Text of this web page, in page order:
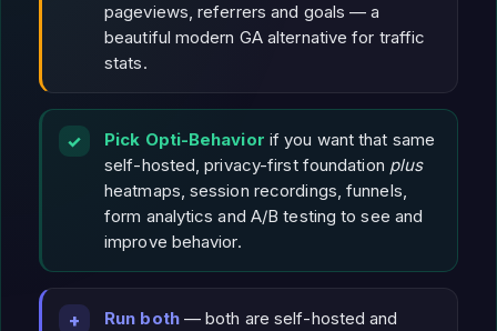
pageviews, referrers and goals — a
beautiful modern GA alternative for traffic
stats.
Pick Opti-Behavior if you want that same
self-hosted, privacy-first foundation plus
heatmaps, session recordings, funnels,
form analytics and A/B testing to see and
improve behavior.
Run both— both are self-hosted and